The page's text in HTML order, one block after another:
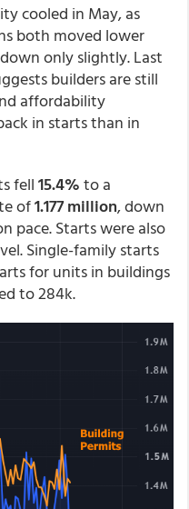
cooled in May, as
both moved lower
only slightly. Last
builders are still
affordability
in starts than in
fell15.4%to a
of1.177 million, down
pace. Starts were also
Single-family starts
for units in buildings
to 284k.